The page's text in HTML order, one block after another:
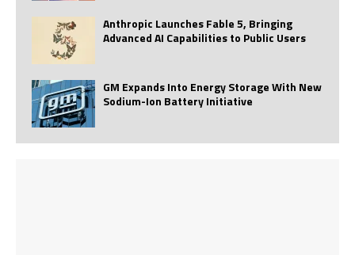
Anthropic Launches Fable 5, Bringing
Advanced AI Capabilities to Public Users
GM Expands Into Energy Storage With New
Sodium-Ion Battery Initiative